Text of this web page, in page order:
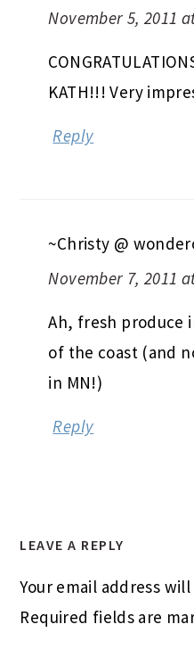
November 5, 2011
KATH!!! Very
Reply
~Christy @
November 7, 2011
Ah, fresh produce
of the coast (and
in MN!)
Reply
LEAVE A REPLY
Your email address
Required fields are